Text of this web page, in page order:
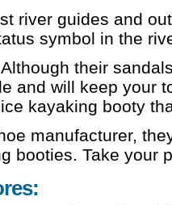
river guides and
symbol in the
their
and will keep your
kayaking booty
manufacturer,
booties. Take your